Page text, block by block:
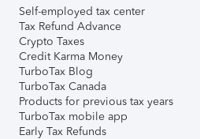
Self-employed tax center
Tax Refund Advance
Crypto Taxes
Credit Karma Money
TurboTax Blog
TurboTax Canada
Products for previous tax years
TurboTax mobile app
Early Tax Refunds